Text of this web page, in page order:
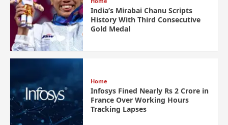
India’s Mirabai Chanu Scripts
History With Third Consecutive
Gold Medal
Home
Infosys Fined Nearly Rs 2 Crore in
France Over Working Hours
Tracking Lapses